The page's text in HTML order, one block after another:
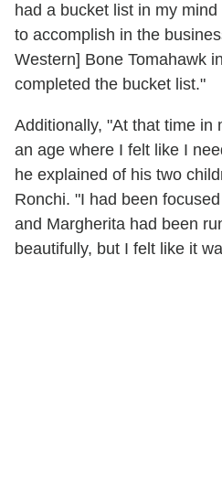
had a bucket list in my
to accomplish in the
Western] Bone Tomahawk
completed the bucket list."
Additionally, "At that time in
an age where I felt like I
he explained of his two
Ronchi. "I had been
and Margherita had been
beautifully, but I felt like it